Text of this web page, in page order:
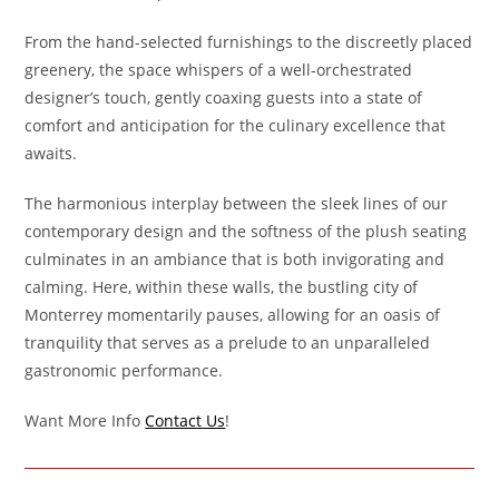
From the hand-selected furnishings to the discreetly placed
greenery, the space whispers of a well-orchestrated
designer’s touch, gently coaxing guests into a state of
comfort and anticipation for the culinary excellence that
awaits.
The harmonious interplay between the sleek lines of our
contemporary design and the softness of the plush seating
culminates in an ambiance that is both invigorating and
calming. Here, within these walls, the bustling city of
Monterrey momentarily pauses, allowing for an oasis of
tranquility that serves as a prelude to an unparalleled
gastronomic performance.
Want More InfoContact Us!